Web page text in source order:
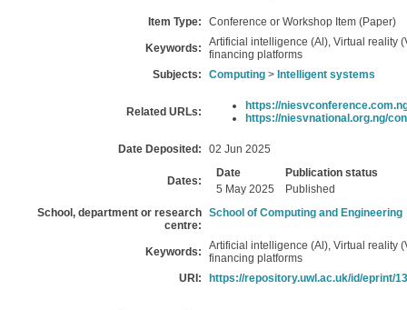
Item Type: Conference or Workshop Item (Paper)
Keywords:
Artificial intelligence (Al), Virtual reality
financing platforms
Subjects:
Computing > Intelligent systems
Related URLs:
https://
https://niesvnational.org.ng/
Date Deposited: 02 Jun 2025
Dates:
Date
Publication status
5 May 2025
Published
School, department or research
centre:
School of Computing and Engineering
Keywords:
Artificial intelligence (Al), Virtual reality
financing platforms
URI:
https://repository.uwl.ac.uk/id/eprint/